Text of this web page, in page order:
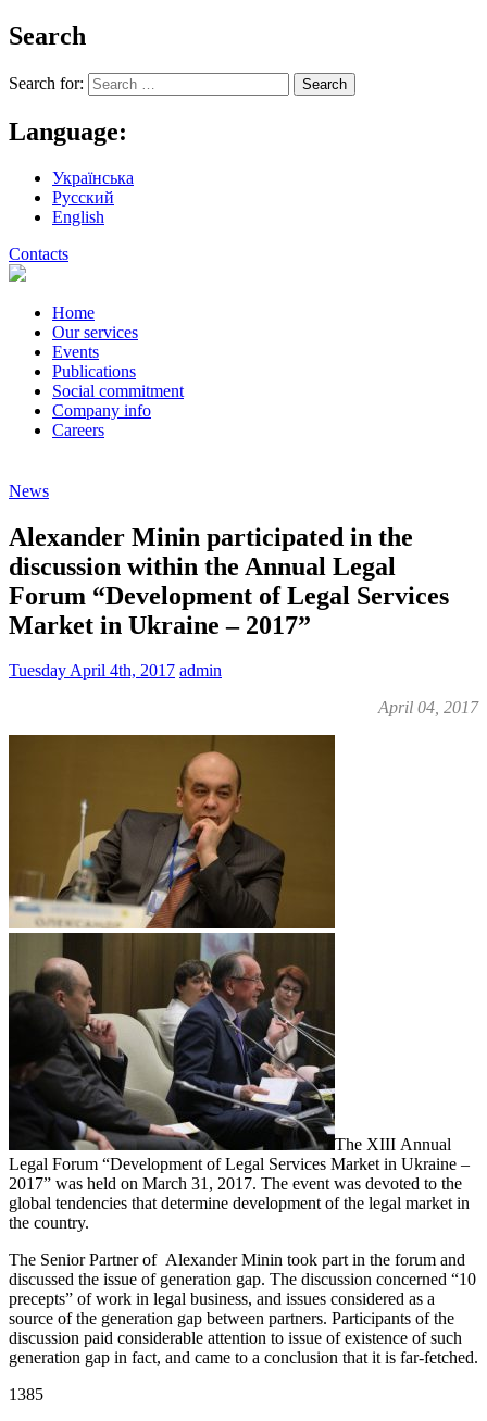
Search
Search for:
Language:
Українська
Русский
English
Contacts
Home
Our services
Events
Publications
Social commitment
Company info
Careers
News
Alexander Minin participated in the
discussion within the Annual Legal
Forum “Development of Legal Services
Market in Ukraine – 2017”
Tuesday April 4th, 2017 admin
April 04, 2017
The ХІІІ Annual
Legal Forum “Development of Legal Services Market in Ukraine –
2017” was held on March 31, 2017. The event was devoted to the
global tendencies that determine development of the legal market in
the country.
The Senior Partner of Alexander Minin took part in the forum and
discussed the issue of generation gap. The discussion concerned “10
precepts” of work in legal business, and issues considered as a
source of the generation gap between partners. Participants of the
discussion paid considerable attention to issue of existence of such
generation gap in fact, and came to a conclusion that it is far-fetched.
1385